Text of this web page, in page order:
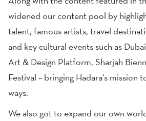
widened our content pool by
talent, famous artists, travel
and key cultural events such as
Art & Design Platform, Sharjah
Festival – bringing Hadara’s mission
ways.
We also got to expand our own